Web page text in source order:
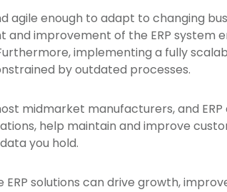
agile enough to adapt to changing
and improvement of the ERP system
implementing a fully
by outdated processes.
midmarket manufacturers, and
help maintain and improve
you hold.
solutions can drive growth,